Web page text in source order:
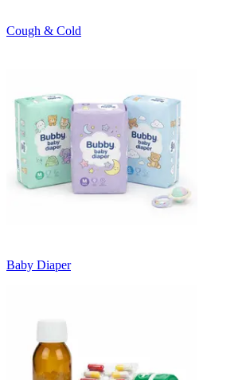
Cough & Cold
Baby Diaper